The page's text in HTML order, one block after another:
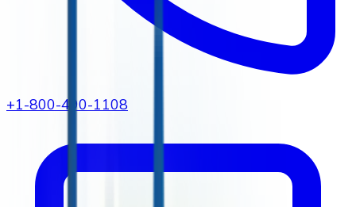
+1-800-490-1108